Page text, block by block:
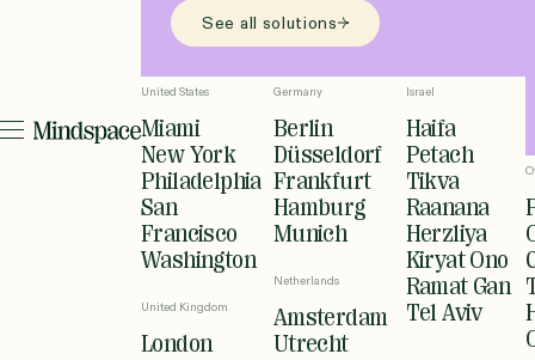
See all solutions
United States
Miami
New York
Philadelphia
San
Francisco
Washington
United Kingdom
London
Germany
Berlin
Düsseldorf
Frankfurt
Hamburg
Munich
Netherlands
Amsterdam
Utrecht
Israel
Haifa
Petach
Tikva
Raanana
Herzliya
Kiryat Ono
Ramat Gan
Tel Aviv